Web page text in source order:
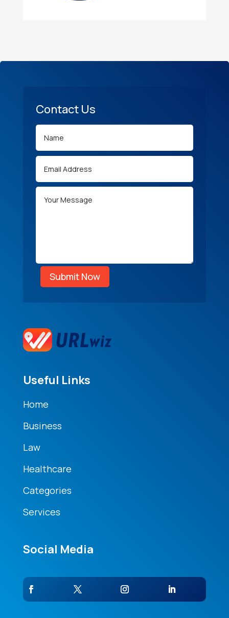
Contact Us
Submit Now
Useful Links
Home
Business
Law
Healthcare
Categories
Services
Social Media